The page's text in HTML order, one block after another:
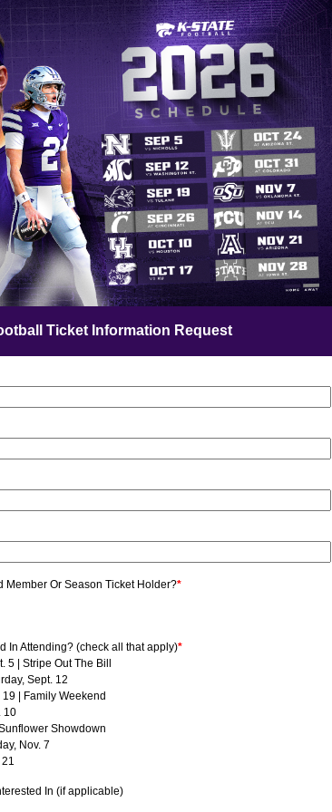
Ticket Information Request
Member Or Season Ticket Holder?*
In Attending? (check all that apply)*
5 | Stripe Out The Bill
Sept. 12
| Family Weekend
10
Showdown
Nov. 7
In (if applicable)